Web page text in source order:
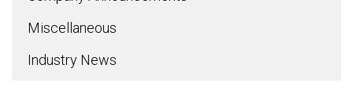
Miscellaneous
Industry News